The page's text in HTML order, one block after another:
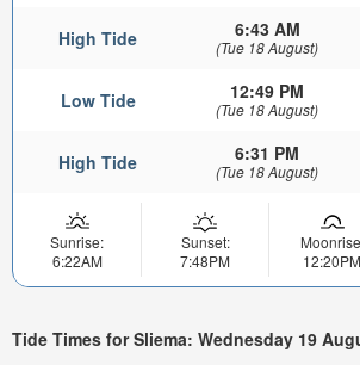
High Tide 6:43 AM
(Tue 18 August)
Low Tide 12:49 PM
(Tue 18 August)
High Tide 6:31 PM
(Tue 18 August)
Sunrise:
6:22AM
Sunset:
7:48PM
12:20PM
Tide Times for Sliema: Wednesday 19